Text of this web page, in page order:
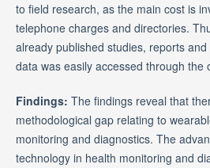
to field research, as the main cost is
telephone charges and directories.
already published studies, reports
data was easily accessed through the
Findings: The findings reveal that
methodological gap relating to
monitoring and diagnostics. The
technology in health monitoring and